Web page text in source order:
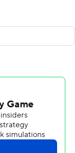
in the first half
yard score in
with 4:46 left
a touchdown for
Kyle Vantrease
Key, Tyler
his